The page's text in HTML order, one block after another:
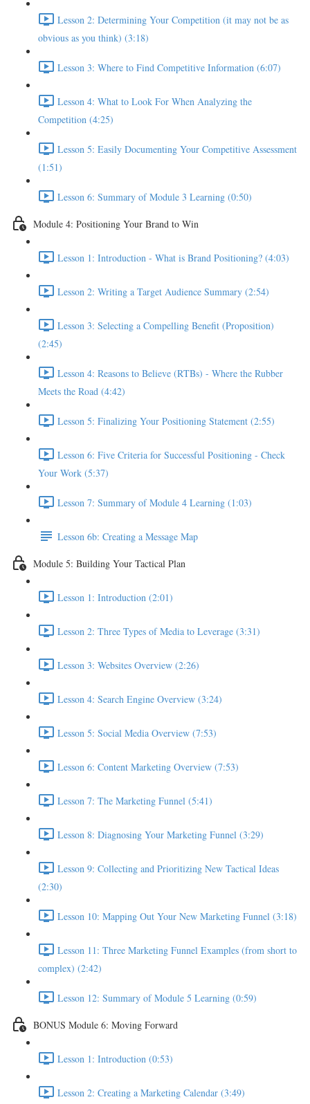
Lesson 2: Determining Your Competition (it may not be as
obvious as you think) (3:18)
Lesson 3: Where to Find Competitive Information (6:07)
Lesson 4: What to Look For When Analyzing the
Competition (4:25)
Lesson 5: Easily Documenting Your Competitive Assessment
(1:51)
Lesson 6: Summary of Module 3 Learning (0:50)
Module 4: Positioning Your Brand to Win
Lesson 1: Introduction - What is Brand Positioning? (4:03)
Lesson 2: Writing a Target Audience Summary (2:54)
Lesson 3: Selecting a Compelling Benefit (Proposition)
(2:45)
Lesson 4: Reasons to Believe (RTBs) - Where the Rubber
Meets the Road (4:42)
Lesson 5: Finalizing Your Positioning Statement (2:55)
Lesson 6: Five Criteria for Successful Positioning - Check
Your Work (5:37)
Lesson 7: Summary of Module 4 Learning (1:03)
Lesson 6b: Creating a Message Map
Module 5: Building Your Tactical Plan
Lesson 1: Introduction (2:01)
Lesson 2: Three Types of Media to Leverage (3:31)
Lesson 3: Websites Overview (2:26)
Lesson 4: Search Engine Overview (3:24)
Lesson 5: Social Media Overview (7:53)
Lesson 6: Content Marketing Overview (7:53)
Lesson 7: The Marketing Funnel (5:41)
Lesson 8: Diagnosing Your Marketing Funnel (3:29)
Lesson 9: Collecting and Prioritizing New Tactical Ideas
(2:30)
Lesson 10: Mapping Out Your New Marketing Funnel (3:18)
Lesson 11: Three Marketing Funnel Examples (from short to
complex) (2:42)
Lesson 12: Summary of Module 5 Learning (0:59)
BONUS Module 6: Moving Forward
Lesson 1: Introduction (0:53)
Lesson 2: Creating a Marketing Calendar (3:49)